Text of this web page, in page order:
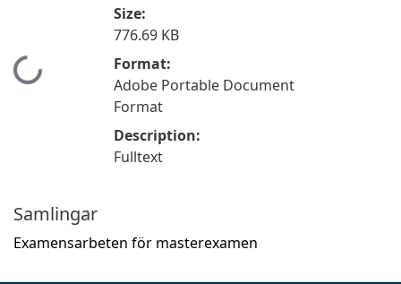
Hämtar...
Size:
776.69 KB
Format:
Adobe Portable Document
Format
Description:
Fulltext
Samlingar
Examensarbeten för masterexamen